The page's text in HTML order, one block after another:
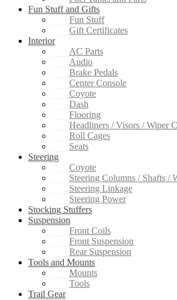
Fun Stuff and Gifts
Fun Stuff
Gift Certificates
Interior
AC Parts
Audio
Brake Pedals
Center Console
Coyote
Dash
Flooring
Headliners / Visors / Wiper
Roll Cages
Seats
Steering
Coyote
Steering Columns / Shafts /
Steering Linkage
Steering Power
Stocking Stuffers
Suspension
Front Coils
Front Suspension
Rear Suspension
Tools and Mounts
Mounts
Tools
Trail Gear